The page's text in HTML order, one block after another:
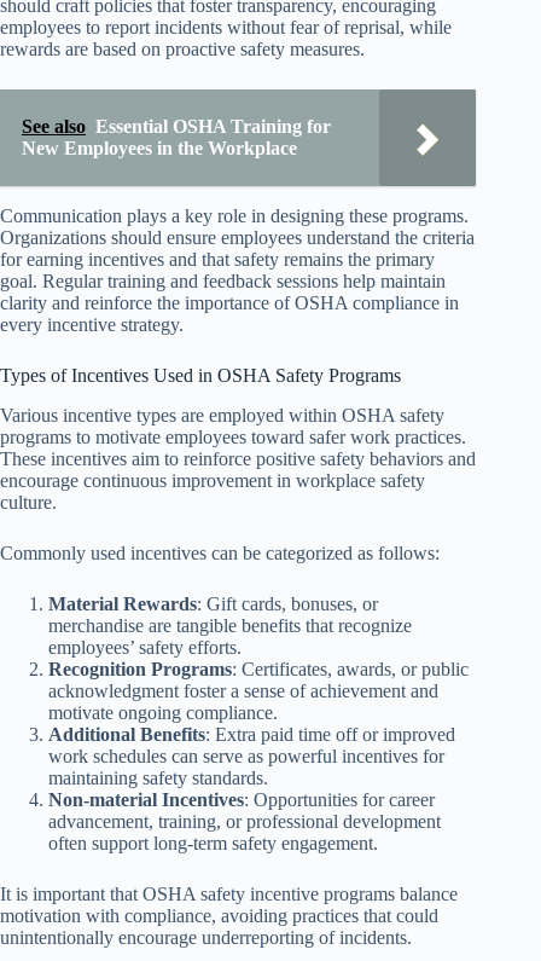
should craft policies that foster transparency, encouraging
employees to report incidents without fear of reprisal, while
rewards are based on proactive safety measures.
See also Essential OSHA Training for
New Employees in the Workplace
Communication plays a key role in designing these programs.
Organizations should ensure employees understand the criteria
for earning incentives and that safety remains the primary
goal. Regular training and feedback sessions help maintain
clarity and reinforce the importance of OSHA compliance in
every incentive strategy.
Types of Incentives Used in OSHA Safety Programs
Various incentive types are employed within OSHA safety
programs to motivate employees toward safer work practices.
These incentives aim to reinforce positive safety behaviors and
encourage continuous improvement in workplace safety
culture.
Commonly used incentives can be categorized as follows:
Material Rewards: Gift cards, bonuses, or
merchandise are tangible benefits that recognize
employees’ safety efforts.
Recognition Programs: Certificates, awards, or public
acknowledgment foster a sense of achievement and
motivate ongoing compliance.
Additional Benefits: Extra paid time off or improved
work schedules can serve as powerful incentives for
maintaining safety standards.
Non-material Incentives: Opportunities for career
advancement, training, or professional development
often support long-term safety engagement.
It is important that OSHA safety incentive programs balance
motivation with compliance, avoiding practices that could
unintentionally encourage underreporting of incidents.